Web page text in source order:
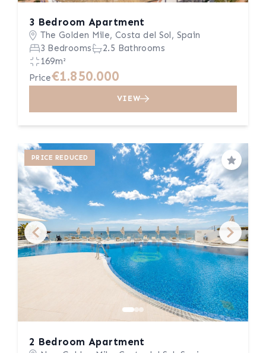
3 Bedroom Apartment
The Golden Mile, Costa del Sol, Spain
3 Bedrooms
2.5 Bathrooms
169m²
Price€1.850.000
VIEW
PRICE REDUCED
Save
2 Bedroom Apartment